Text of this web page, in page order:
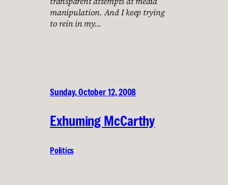
manipulation. And I keep trying
to rein in my…
Sunday, October 12, 2008
Exhuming McCarthy
Politics